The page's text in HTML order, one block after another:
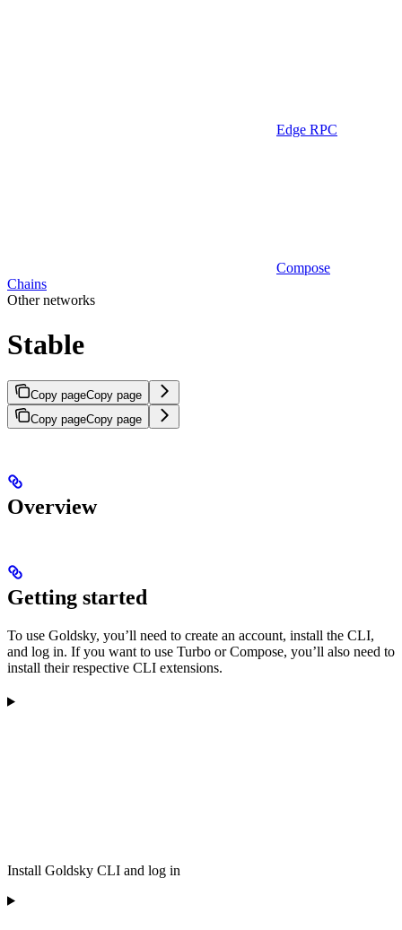
Edge RPC
Compose
Chains
Other networks
Stable
Copy pageCopy page
Copy pageCopy page
Overview
Getting started
To use Goldsky, you’ll need to create an account, install the CLI,
and log in. If you want to use Turbo or Compose, you’ll also need to
install their respective CLI extensions.
Install Goldsky CLI and log in